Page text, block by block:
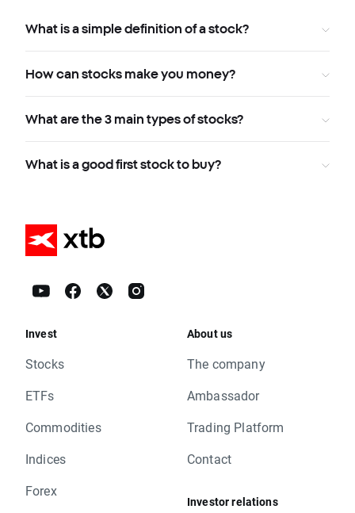
What is a simple definition of a stock?
How can stocks make you money?
What are the 3 main types of stocks?
What is a good first stock to buy?
Invest
Stocks
ETFs
Commodities
Indices
Forex
About us
The company
Ambassador
Trading Platform
Contact
Investor relations